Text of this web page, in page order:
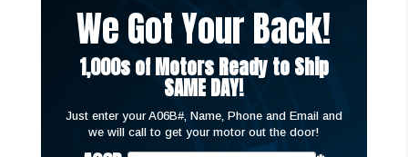
We Got Your Back!
1,000s of Motors Ready to Ship
SAME DAY!
Just enter your A06B#, Name, Phone and Email and
we will call to get your motor out the door!